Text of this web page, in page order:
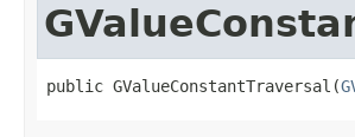
public GValueConstantTraversal​(